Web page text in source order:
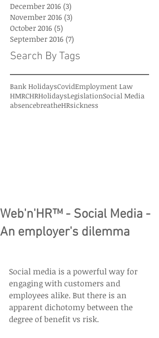
December 2016 (3)
November 2016 (3)
October 2016 (5)
September 2016 (7)
Search By Tags
Bank HolidaysCovidEmployment Law
HMRCHRHolidaysLegislationSocial Media
absencebreatheHRsickness
Web'n'HR™ - Social Media -
An employer's dilemma
Social media is a powerful way for
engaging with customers and
employees alike. But there is an
apparent dichotomy between the
degree of benefit vs risk.